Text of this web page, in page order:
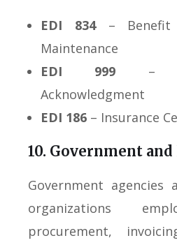
EDI 834– Benefit
Maintenance
EDI 999 –
Acknowledgment
EDI 186 – Insurance
10. Government
Government agencies
organizations
procurement,